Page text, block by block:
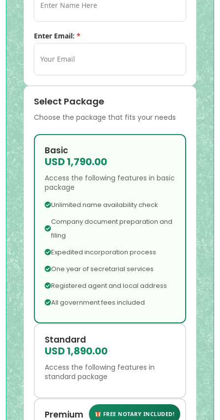
Enter Email: *
Select Package
Choose the package that fits your needs
Basic
USD 1,790.00
Access the following features in basic
package
Unlimited name availability check
Company document preparation and
filing
Expedited incorporation process
One year of secretarial services
Registered agent and local address
All government fees included
Standard
USD 1,890.00
Access the following features in
standard package
Premium FREE NOTARY INCLUDED!